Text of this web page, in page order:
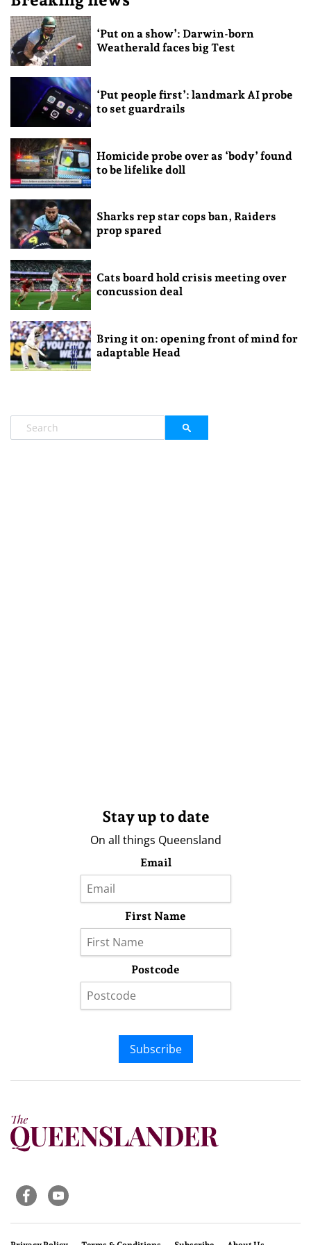
‘Put on a show’: Darwin-born
Weatherald faces big Test
‘Put people first’: landmark AI probe
to set guardrails
Homicide probe over as ‘body’ found
to be lifelike doll
Sharks rep star cops ban, Raiders
prop spared
Cats board hold crisis meeting over
concussion deal
Bring it on: opening front of mind for
adaptable Head
Stay up to date
On all things Queensland
Email
First Name
Postcode
Subscribe